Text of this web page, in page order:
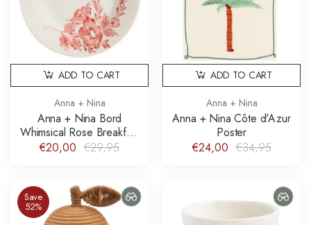
Anna + Nina
Anna + Nina Bord
Whimsical Rose Breakfast
Plate
€20,00 €29,95
ADD TO CART
Anna + Nina
Anna + Nina Côte d'Azur
Poster
€24,00 €34,95
ADD TO CART
Save
52%